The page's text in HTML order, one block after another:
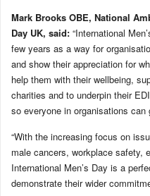
Mark Brooks OBE, National
Day UK, said: “International
few years as a way for
and show their appreciation for
help them with their wellbeing,
charities and to underpin their
so everyone in organisations can
“With the increasing focus on
male cancers, workplace safety,
International Men’s Day is a
demonstrate their wider